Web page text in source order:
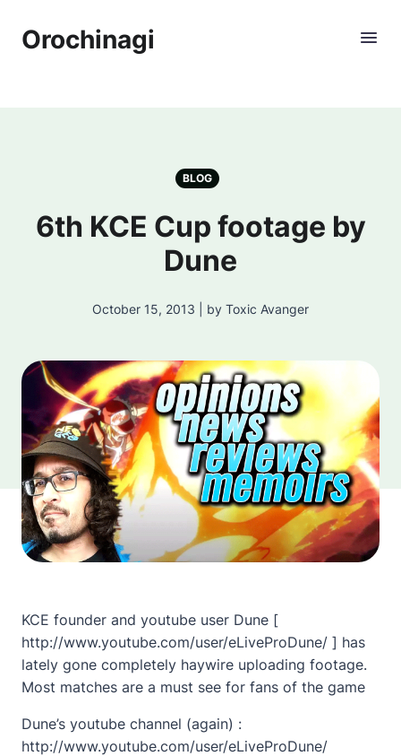
Orochinagi
BLOG
6th KCE Cup footage by
Dune
October 15, 2013 | by Toxic Avanger
KCE founder and youtube user Dune [
http://www.youtube.com/user/eLiveProDune/ ] has
lately gone completely haywire uploading footage.
Most matches are a must see for fans of the game
Dune’s youtube channel (again) :
http://www.youtube.com/user/eLiveProDune/